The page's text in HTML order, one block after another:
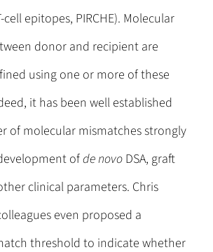
cell epitopes, PIRCHE). Molecular
donor and recipient are
using one or more of these
it has been well established
of molecular mismatches strongly
ofde novo DSA, graft
clinical parameters. Chris
even proposed a
threshold to indicate whether